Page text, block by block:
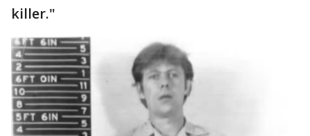
killer."